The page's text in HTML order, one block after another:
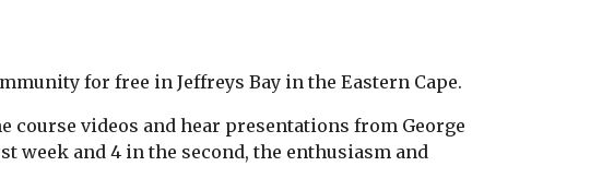
for free in Jeffreys Bay in the Eastern Cape.
course videos and hear presentations from George
week and 4 in the second, the enthusiasm and